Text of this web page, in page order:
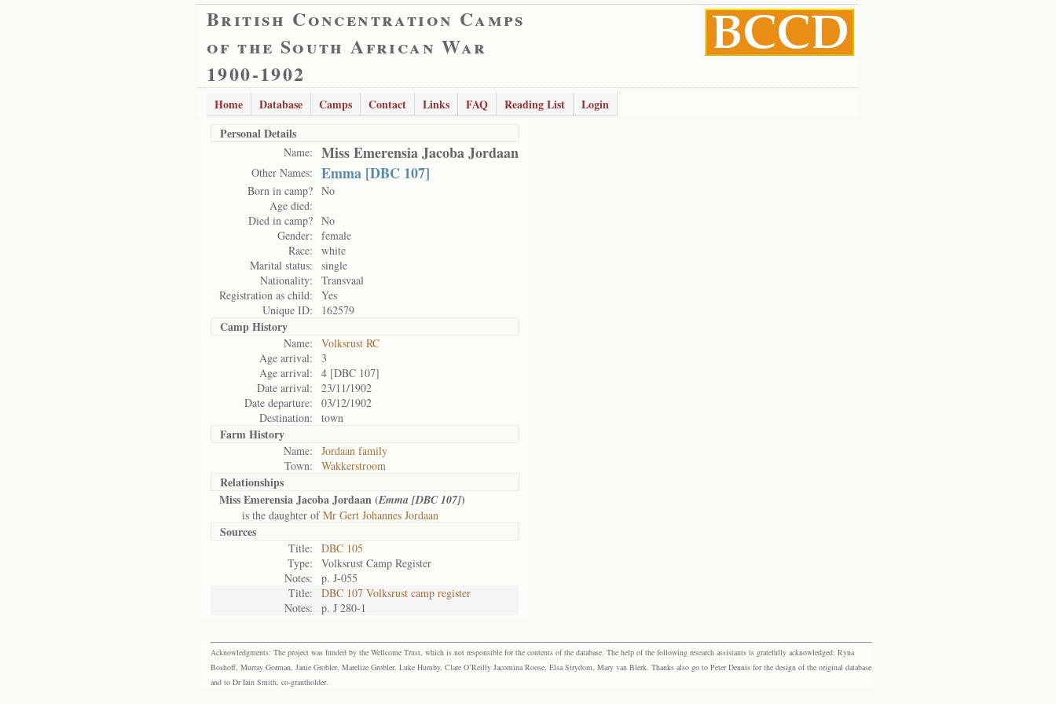
British Concentration Camps
of the South African War
1900-1902
Home Database Camps Contact Links FAQ Reading List
Login
Personal Details
Name: Miss Emerensia Jacoba Jordaan
Other Names: Emma [DBC 107]
Born in camp? No
Age died:
Died in camp? No
Gender:
female
Race:
white
Marital status:
single
Nationality:
Transvaal
Registration as child:
Yes
Unique ID:
162579
Camp History
Name:
Volksrust RC
Age arrival:
3
Age arrival:
4 [DBC 107]
Date arrival:
23/11/1902
Date departure:
03/12/1902
Destination:
town
Farm History
Name:
Jordaan family
Town:
Wakkerstroom
Relationships
Miss Emerensia Jacoba Jordaan (Emma [DBC 107])
is the daughter ofMr Gert Johannes Jordaan
Sources
Title:
DBC 105
Type:
Volksrust Camp Register
Notes:
p. J-055
Title:
DBC 107 Volksrust camp register
Notes:
p. J 280-1
Acknowledgments: The project was funded by the Wellcome Trust, which is not responsible for the contents of the database. The help of the following research assistants is gratefully acknowledged: Ryna
Boshoff, Murray Gorman, Janie Grobler, Marelize Grobler, Luke Humby, Clare O’Reilly Jacomina Roose, Elsa Strydom, Mary van Blerk. Thanks also go to Peter Dennis for the design of the original database
and to Dr Iain Smith, co-grantholder.